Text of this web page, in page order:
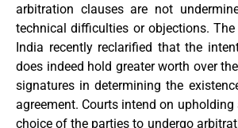
arbitration clauses are not
technical difficulties or objections.
India recently reclarified that the
does indeed hold greater worth over
signatures in determining the
agreement. Courts intend on
choice of the parties to undergo